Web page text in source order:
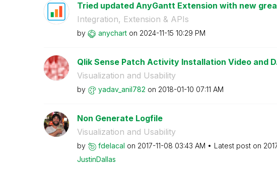
Tried updated AnyGantt Extension with new
Integration, Extension & APIs
by anychart on ‎2024-11-15 10:29 PM
Qlik Sense Patch Activity Installation Video and
Visualization and Usability
by yadav_anil782 on ‎2018-01-10 07:11 AM
Non Generate Logfile
Visualization and Usability
by fdelacal on ‎2017-11-08 03:43 AM Latest post on
JustinDallas